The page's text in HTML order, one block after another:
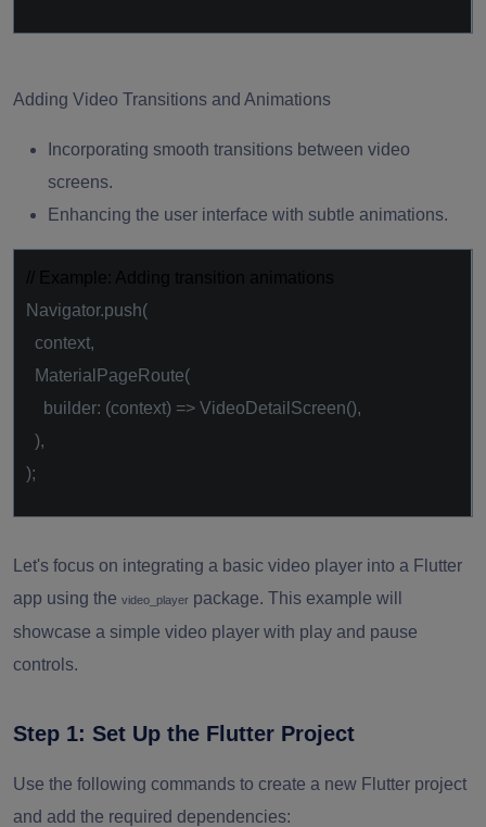
Adding Video Transitions and Animations
Incorporating smooth transitions between video
screens.
Enhancing the user interface with subtle animations.
Navigator.push(
context,
MaterialPageRoute(
builder: (context) => VideoDetailScreen(),
),
);
Let's focus on integrating a basic video player into a Flutter
app using the video_player package. This example will
showcase a simple video player with play and pause
controls.
Step 1: Set Up the Flutter Project
Use the following commands to create a new Flutter project
and add the required dependencies: